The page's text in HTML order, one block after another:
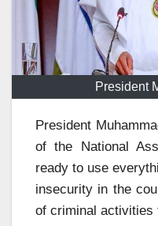
President
President
of the National
ready to use
insecurity in the
of criminal activities